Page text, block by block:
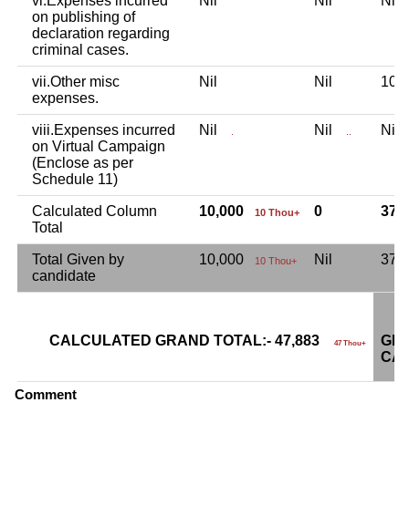
on publishing of
declaration regarding
criminal cases.
vii.Other misc
expenses.
Nil Nil
viii.Expenses incurred
on Virtual Campaign
(Enclose as per
Schedule 11)
Nil Nil Nil
Calculated Column
Total
10,000 10 Thou+ 0
Total Given by
candidate
10,000 10 Thou+ Nil
CALCULATED GRAND TOTAL:- 47,883 47 Thou+
Comment